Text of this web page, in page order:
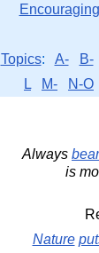
Topics: A- B-
L
M- N-O
Always bear
is
Nature